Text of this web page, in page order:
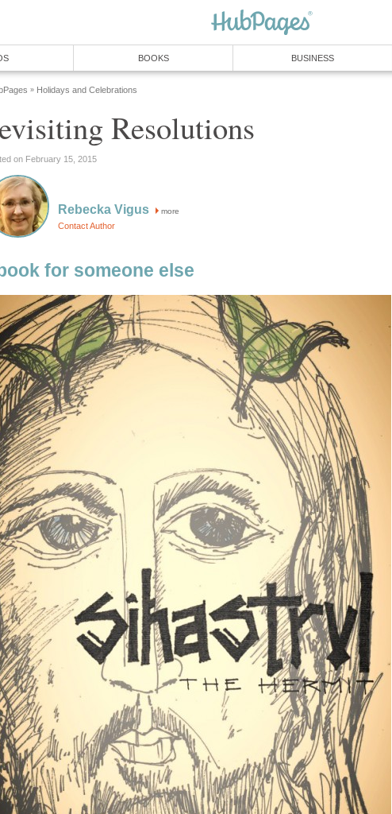
BOOKS BUSINESS
» Holidays and Celebrations
Resolutions
on February 15, 2015
Rebecka Vigus more
Contact Author
for someone else